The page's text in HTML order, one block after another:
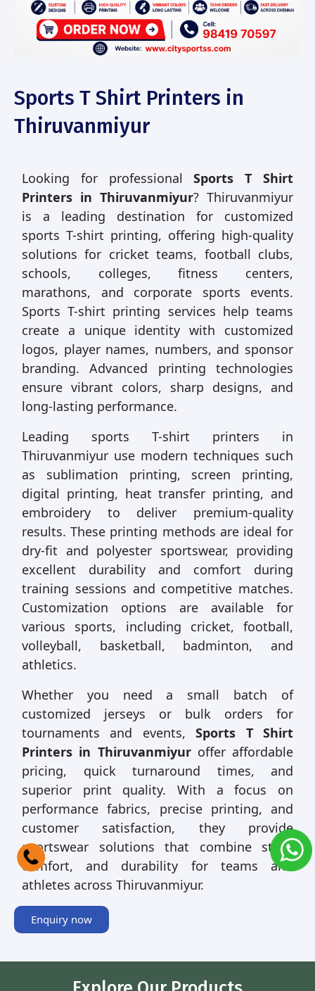
Sports T Shirt Printers in
Thiruvanmiyur
Looking for professionalSports T Shirt
Printers in Thiruvanmiyur? Thiruvanmiyur
is a leading destination for customized
sports T-shirt printing, offering high-quality
solutions for cricket teams, football clubs,
schools, colleges, fitness centers,
marathons, and corporate sports events.
Sports T-shirt printing services help teams
create a unique identity with customized
logos, player names, numbers, and sponsor
branding. Advanced printing technologies
ensure vibrant colors, sharp designs, and
long-lasting performance.
Leading sports T-shirt printers in
Thiruvanmiyur use modern techniques such
as sublimation printing, screen printing,
digital printing, heat transfer printing, and
embroidery to deliver premium-quality
results. These printing methods are ideal for
dry-fit and polyester sportswear, providing
excellent durability and comfort during
training sessions and competitive matches.
Customization options are available for
various sports, including cricket, football,
volleyball, basketball, badminton, and
athletics.
Whether you need a small batch of
customized jerseys or bulk orders for
tournaments and events,Sports T Shirt
Printers in Thiruvanmiyur offer affordable
pricing, quick turnaround times, and
superior print quality. With a focus on
performance fabrics, precise printing, and
customer satisfaction, they provide
sportswear solutions that combine style,
comfort, and durability for teams and
athletes across Thiruvanmiyur.
Enquiry now